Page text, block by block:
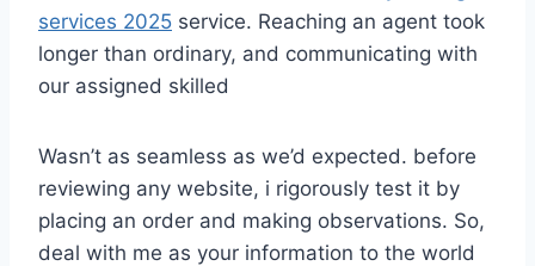
services 2025 service. Reaching an agent took
longer than ordinary, and communicating with
our assigned skilled
Wasn’t as seamless as we’d expected. before
reviewing any website, i rigorously test it by
placing an order and making observations. So,
deal with me as your information to the world